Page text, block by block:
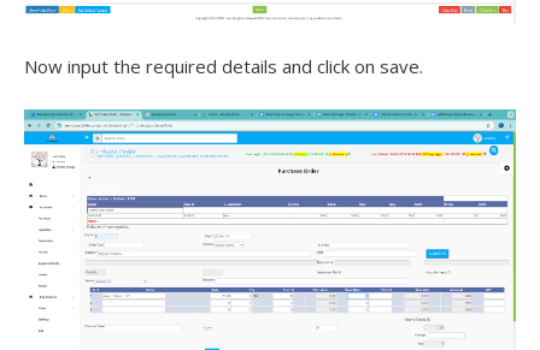
Now input the required details and click on save.